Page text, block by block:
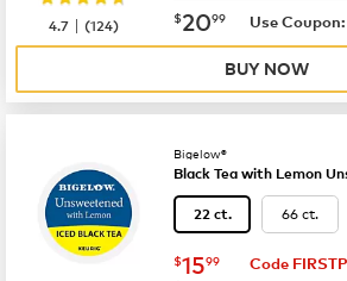
now $20.99
$2099 Use Coupon:
4.7 |(124)
BUY NOW
Bigelow®
Black Tea with Lemon
22 ct. 66 ct.
now $15.99
$1599
Code